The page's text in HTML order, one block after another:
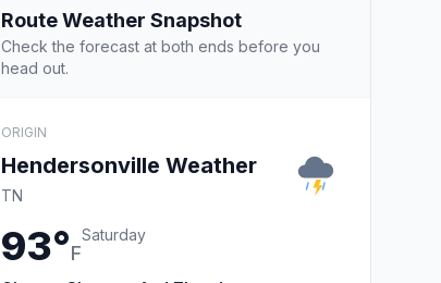
Route Weather Snapshot
Check the forecast at both ends before you
head out.
ORIGIN
Hendersonville Weather
TN
93°F
Saturday